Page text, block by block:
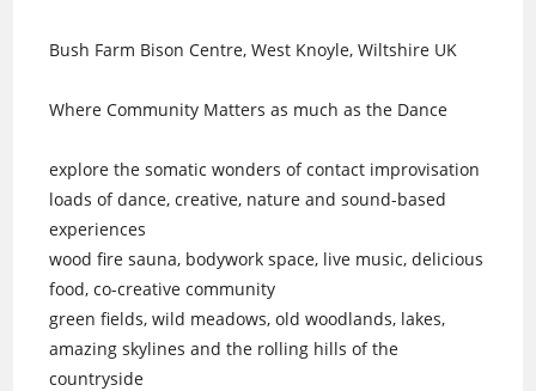
Bush Farm Bison Centre, West Knoyle, Wiltshire UK
Where Community Matters as much as the Dance
explore the somatic wonders of contact improvisation
loads of dance, creative, nature and sound-based
experiences
wood fire sauna, bodywork space, live music, delicious
food, co-creative community
green fields, wild meadows, old woodlands, lakes,
amazing skylines and the rolling hills of the
countryside